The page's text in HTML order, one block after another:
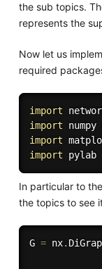
the sub topics.
represents the
Now let us
required
import
import numpy
import
import
pylab
In particular to
the topics to see
G = nx.